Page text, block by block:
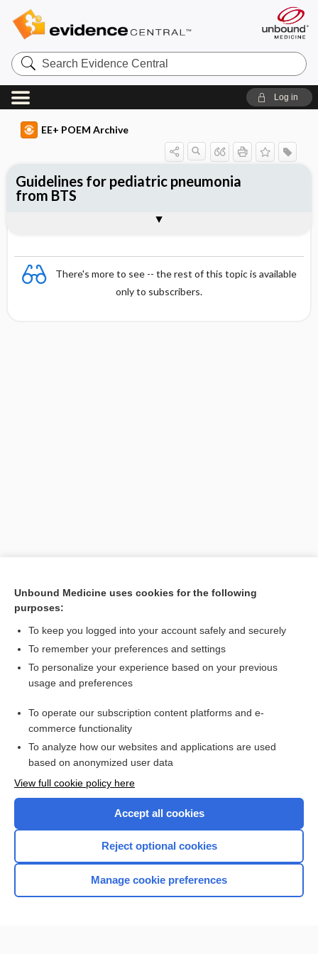
Search
Evidence
Central
Log in
EE+ POEM Archive
There's more to see -- the rest of this topic is available
only to subscribers.
[↑1]
Guidelines for pediatric pneumonia
from BTS
Want to read the entire topic?
Access up-to-date medical information for less than $2 a week
Check out our products
Home
Unbound Medicine uses cookies for the following
purposes:
To keep you logged into your account safely and securely
To remember your preferences and settings
To personalize your experience based on your previous
usage and preferences
To operate our subscription content platforms and e-
commerce functionality
To analyze how our websites and applications are used
based on anonymized user data
View full cookie policy here
Accept all cookies
Reject optional cookies
Manage cookie preferences